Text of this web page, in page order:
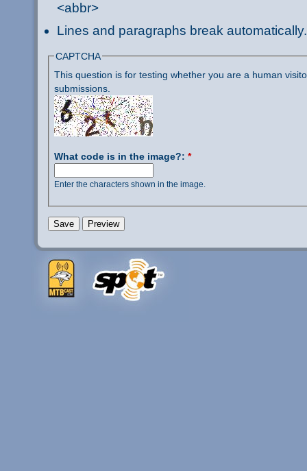
<abbr>
Lines and paragraphs break automatically.
CAPTCHA
This question is for testing whether you are a human
submissions.
What code is in the image?: *
Enter the characters shown in the image.